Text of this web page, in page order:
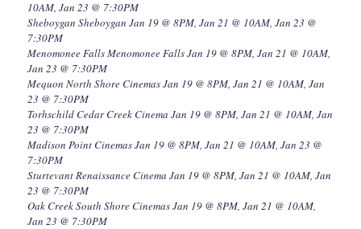
10AM, Jan 23 @ 7:30PM
Sheboygan Sheboygan Jan 19 @ 8PM, Jan 21 @ 10AM, Jan 23 @
7:30PM
Menomonee Falls Menomonee Falls Jan 19 @ 8PM, Jan 21 @ 10AM,
Jan 23 @ 7:30PM
Mequon North Shore Cinemas Jan 19 @ 8PM, Jan 21 @ 10AM, Jan
23 @ 7:30PM
Torhschild Cedar Creek Cinema Jan 19 @ 8PM, Jan 21 @ 10AM, Jan
23 @ 7:30PM
Madison Point Cinemas Jan 19 @ 8PM, Jan 21 @ 10AM, Jan 23 @
7:30PM
Sturtevant Renaissance Cinema Jan 19 @ 8PM, Jan 21 @ 10AM, Jan
23 @ 7:30PM
Oak Creek South Shore Cinemas Jan 19 @ 8PM, Jan 21 @ 10AM,
Jan 23 @ 7:30PM